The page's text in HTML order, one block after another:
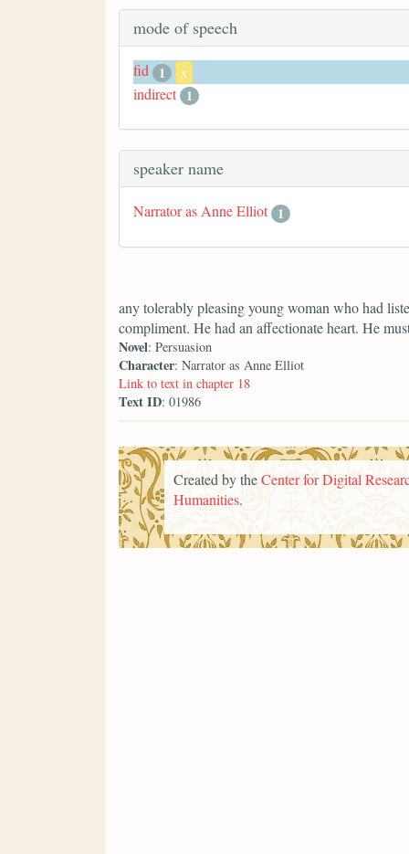
mode of speech
fid 1 x
indirect 1
speaker name
Narrator as Anne Elliot 1
any tolerably pleasing young woman who had
compliment. He had an affectionate heart. He
Novel: Persuasion
Character: Narrator as Anne Elliot
Link to text in chapter 18
Text ID: 01986
Created by theCenter for Digital
Humanities.